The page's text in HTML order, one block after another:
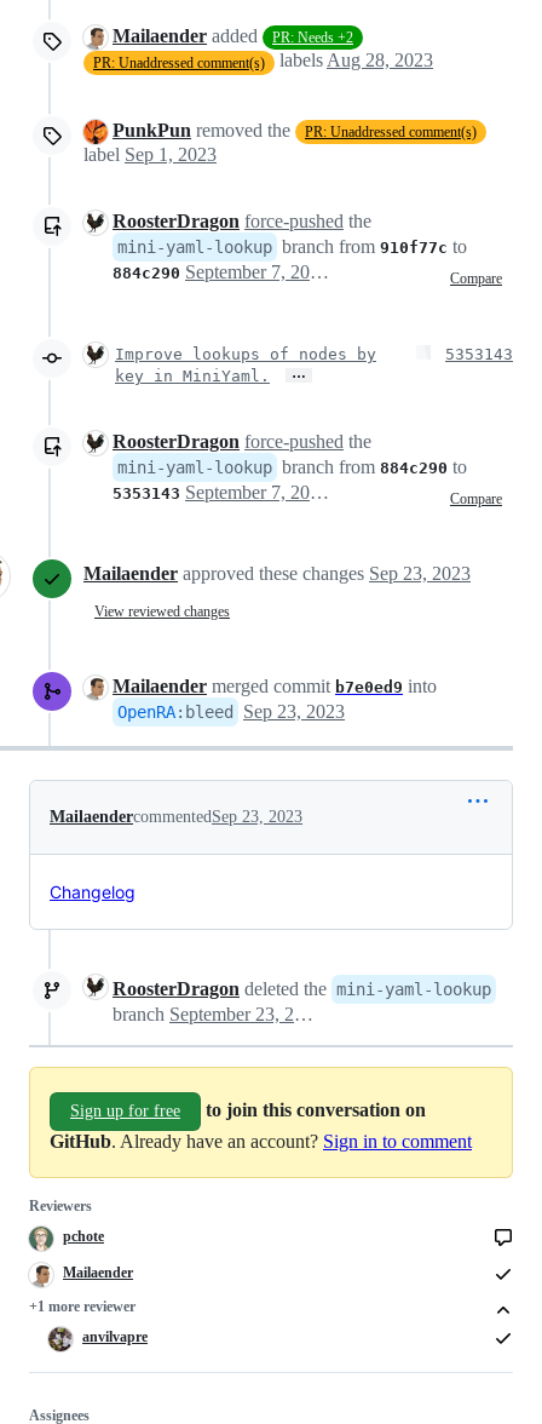
Mailaender added
PR: Needs +2
PR: Unaddressed comment(s)
labels Aug 28, 2023
PunkPun removed the PR: Unaddressed comment(s)
label Sep 1, 2023
RoosterDragon force-pushed the
mini-yaml-lookup branch from 910f77c to
884c290 Compare
September 7, 2023 17:03
Improve lookups of nodes by
key in MiniYaml.
…
5353143
RoosterDragon force-pushed the
mini-yaml-lookup branch from 884c290 to
5353143 Compare
September 7, 2023 17:05
Mailaender approved these changes Sep 23, 2023
View reviewed changes
Mailaender merged commit b7e0ed9 into
OpenRA: bleed Sep 23, 2023
Mailaendercommented Sep 23, 2023
Changelog
RoosterDragon deleted the mini-yaml-lookup
branch September 23, 2023 14:29
Sign up for free
to join this conversation on
GitHub. Already have an account? Sign in to comment
Reviewers
pchote
Mailaender
+1 more reviewer
anvilvapre
Assignees